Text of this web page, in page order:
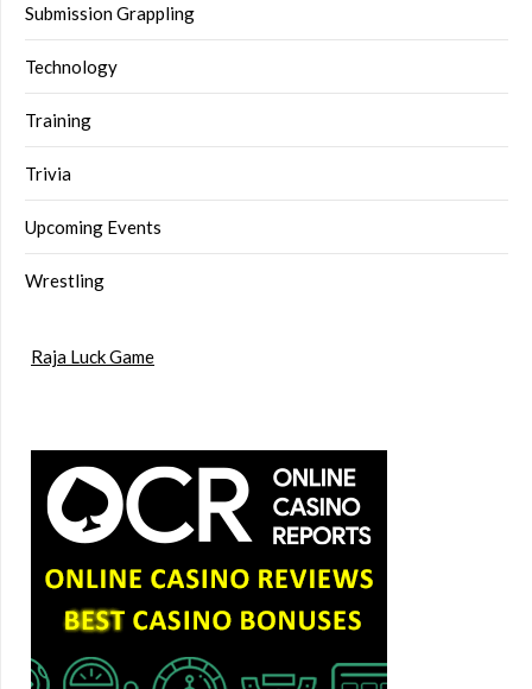
Submission Grappling
Technology
Training
Trivia
Upcoming Events
Wrestling
Raja Luck Game